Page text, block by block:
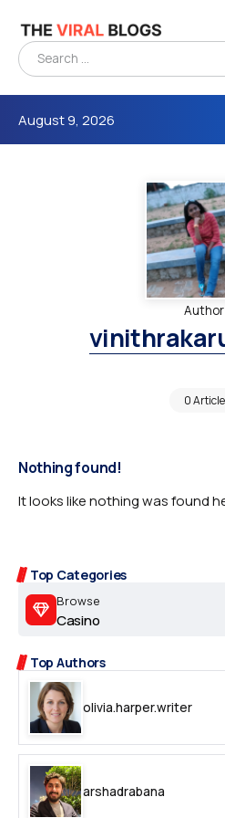
August 9, 2026
Author
0 Article
Top Categories
Browse
Casino
Top Authors
olivia.harper.writer
arshadrabana
Nothing found!
It looks like nothing was found